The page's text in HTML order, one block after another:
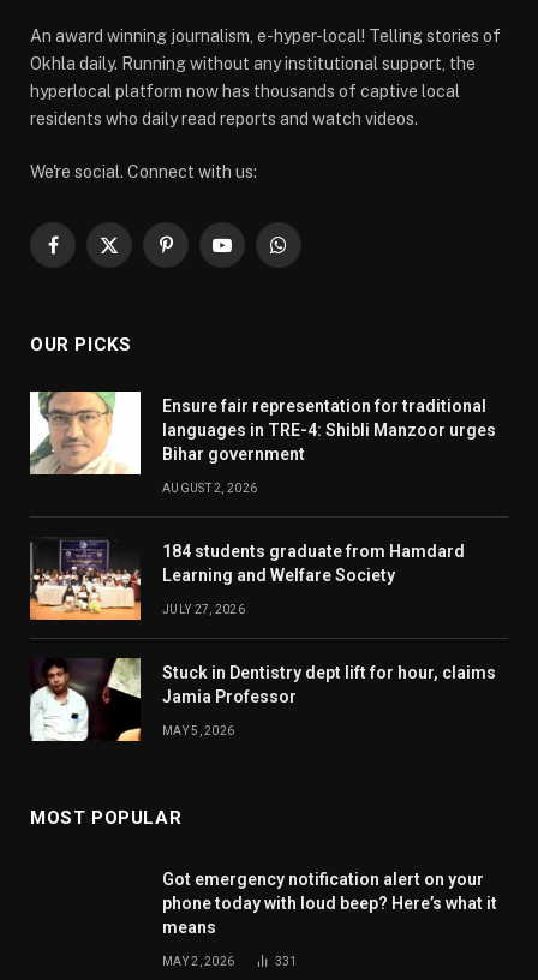
An award winning journalism, e-hyper-local! Telling stories of
Okhla daily. Running without any institutional support, the
hyperlocal platform now has thousands of captive local
residents who daily read reports and watch videos.
We're social. Connect with us:
Facebook
X
PinterestYouTubeWhatsApp
OUR PICKS
Ensure fair representation for traditional
languages in TRE-4: Shibli Manzoor urges
Bihar government
AUGUST 2, 2026
184 students graduate from Hamdard
Learning and Welfare Society
JULY 27, 2026
Stuck in Dentistry dept lift for hour, claims
Jamia Professor
MAY 5, 2026
MOST POPULAR
Got emergency notification alert on your
phone today with loud beep? Here’s what it
means
MAY 2, 2026 331